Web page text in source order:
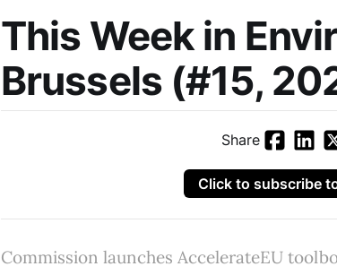
This Week in
Brussels (#15,
Share
Click to subscribe
Commission launches AccelerateEU